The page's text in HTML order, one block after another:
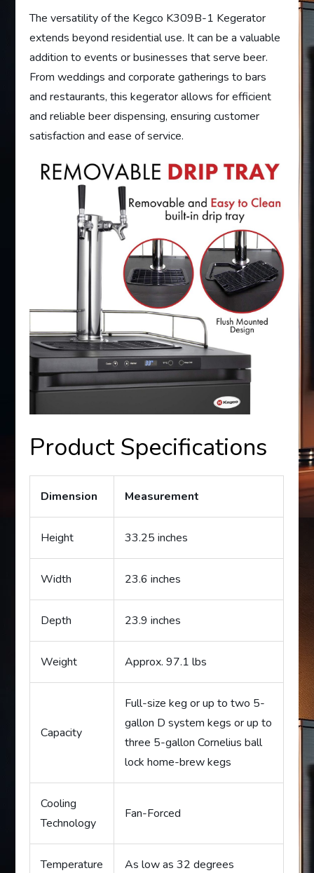
The versatility of the Kegco K309B-1 Kegerator
extends beyond residential use. It can be a valuable
addition to events or businesses that serve beer.
From weddings and corporate gatherings to bars
and restaurants, this kegerator allows for efficient
and reliable beer dispensing, ensuring customer
satisfaction and ease of service.
Product Specifications
Dimension Measurement
Height 33.25 inches
Width 23.6 inches
Depth 23.9 inches
Weight Approx. 97.1 lbs
Capacity
Full-size keg or up to two 5-
gallon D system kegs or up to
three 5-gallon Cornelius ball
lock home-brew kegs
Cooling
Technology
Fan-Forced
Temperature
As low as 32 degrees